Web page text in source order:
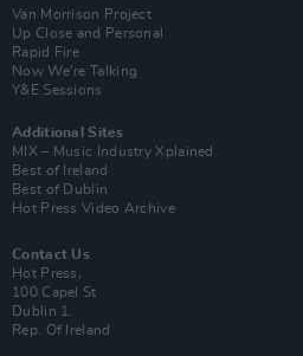
Van Morrison Project
Up Close and Personal
Rapid Fire
Now We’re Talking
Y&E Sessions
Additional Sites
MIX – Music Industry Xplained
Best of Ireland
Best of Dublin
Hot Press Video Archive
Contact Us
Hot Press,
100 Capel St
Dublin 1.
Rep. Of Ireland